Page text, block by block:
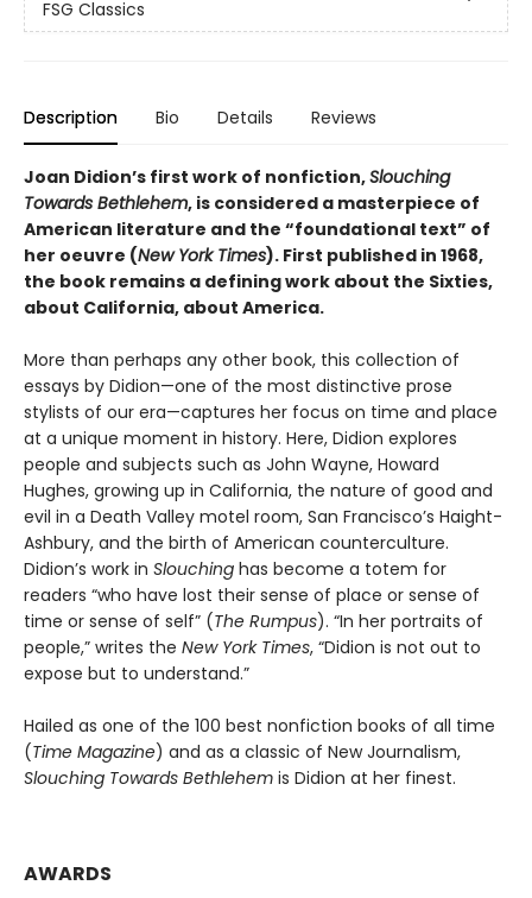
FSG Classics
Description Bio Details Reviews
Joan Didion’s first work of nonfiction,Slouching
Towards Bethlehem, is considered a masterpiece of
American literature and the “foundational text” of
her oeuvre (New York Times). First published in 1968,
the book remains a defining work about the Sixties,
about California, about America.
More than perhaps any other book, this collection of
essays by Didion—one of the most distinctive prose
stylists of our era—captures her focus on time and place
at a unique moment in history. Here, Didion explores
people and subjects such as John Wayne, Howard
Hughes, growing up in California, the nature of good and
evil in a Death Valley motel room, San Francisco’s Haight-
Ashbury, and the birth of American counterculture.
Didion’s work in Slouching has become a totem for
readers “who have lost their sense of place or sense of
time or sense of self” (The Rumpus). “In her portraits of
people,” writes the New York Times, “Didion is not out to
expose but to understand.”
Hailed as one of the 100 best nonfiction books of all time
(Time Magazine) and as a classic of New Journalism,
Slouching Towards Bethlehem is Didion at her finest.
AWARDS